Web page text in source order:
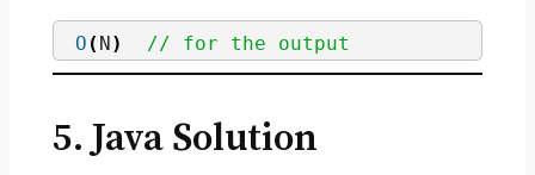
O ( N ) // for the output
5. Java Solution